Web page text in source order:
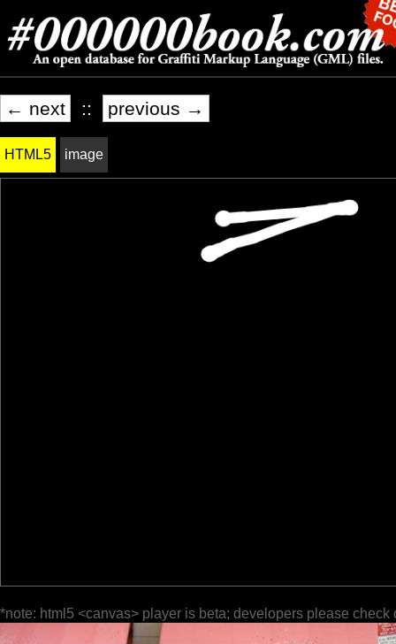
← next :: previous →
HTML5 image
*note: html5 <canvas> player is beta; developers please check